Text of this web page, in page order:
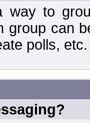
way to
group can
polls, etc.